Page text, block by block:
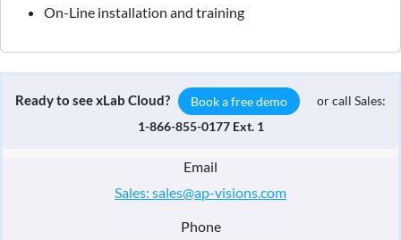
On-Line installation and training
Ready to see xLab Cloud? Book a free demo
or call Sales:
1-866-855-0177 Ext. 1
Email
Sales: sales@ap-visions.com
Phone